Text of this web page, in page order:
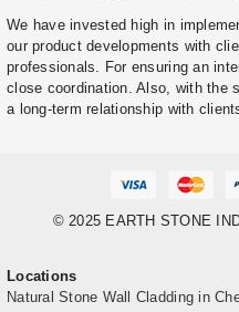
We have invested high in
our product developments with
professionals. For ensuring an
close coordination. Also, with the
a long-term relationship with
© 2025 EARTH STONE
Locations
Natural Stone Wall Cladding in